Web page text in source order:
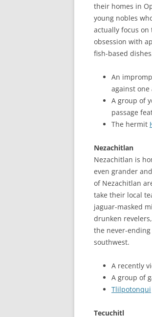
their homes in
young nobles
actually focus
obsession with
fish-based
An
against
A group of
passage
The hermit
Nezachitlan
Nezachitlan is
even grander
of Nezachitlan
take their local
jaguar-masked
drunken
the never-
southwest.
A recently
A group of
Tlilpotonqui
Tecuchitl